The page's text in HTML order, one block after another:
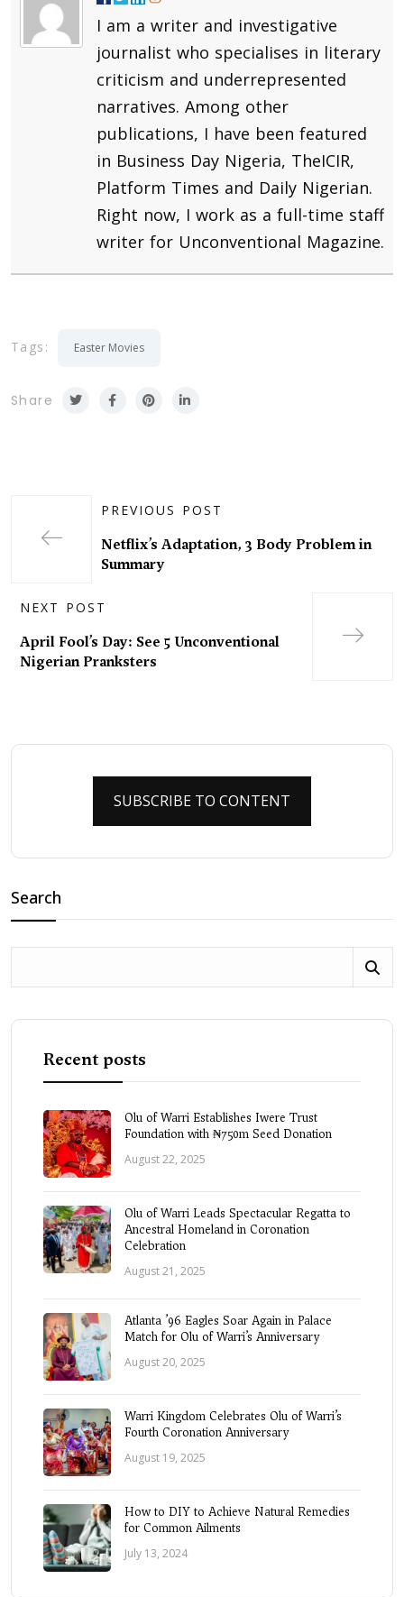
I am a writer and investigative
journalist who specialises in literary
criticism and underrepresented
narratives. Among other
publications, I have been featured
in Business Day Nigeria, TheICIR,
Platform Times and Daily Nigerian.
Right now, I work as a full-time staff
writer for Unconventional Magazine.
Tags: Easter Movies
Share
PREVIOUS POST
Netflix’s Adaptation, 3 Body Problem in
Summary
NEXT POST
April Fool’s Day: See 5 Unconventional
Nigerian Pranksters
SUBSCRIBE TO CONTENT
Search
Recent posts
Olu of Warri Establishes Iwere Trust
Foundation with ₦750m Seed Donation
August 22, 2025
Olu of Warri Leads Spectacular Regatta to
Ancestral Homeland in Coronation
Celebration
August 21, 2025
Atlanta ’96 Eagles Soar Again in Palace
Match for Olu of Warri’s Anniversary
August 20, 2025
Warri Kingdom Celebrates Olu of Warri’s
Fourth Coronation Anniversary
August 19, 2025
How to DIY to Achieve Natural Remedies
for Common Ailments
July 13, 2024